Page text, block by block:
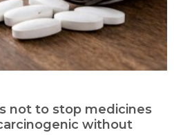
not to stop medicines
without